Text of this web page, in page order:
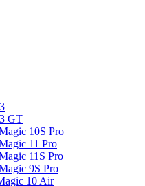
GT
10S Pro
11 Pro
11S Pro
9S Pro
10 Air